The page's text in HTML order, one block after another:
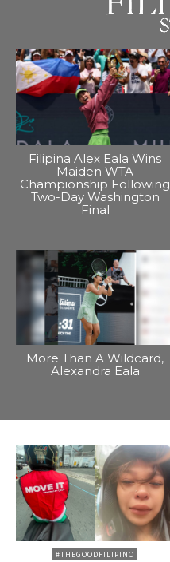
Filipina Alex Eala Wins
Maiden WTA
Championship Following
Two-Day Washington
Final
More Than A Wildcard,
Alexandra Eala
#THEGOODFILIPINO